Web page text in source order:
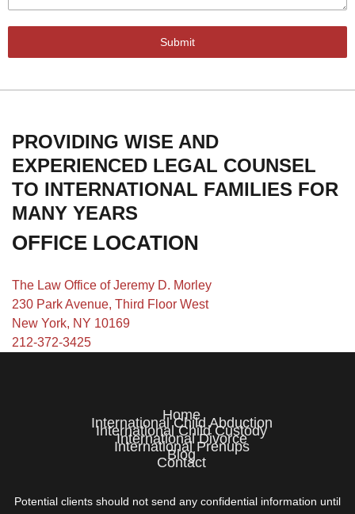
Submit
PROVIDING WISE AND
EXPERIENCED LEGAL COUNSEL
TO INTERNATIONAL FAMILIES FOR
MANY YEARS
OFFICE LOCATION
The Law Office of Jeremy D. Morley
230 Park Avenue, Third Floor West
New York, NY 10169
212-372-3425
Home
International Child Abduction
International Child Custody
International Divorce
International Prenups
Blog
Contact
Potential clients should not send any confidential information until